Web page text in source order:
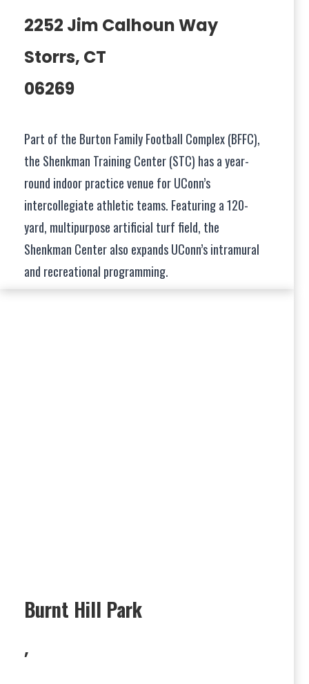
2252 Jim Calhoun Way
Storrs, CT
06269
Part of the Burton Family Football Complex (BFFC),
the Shenkman Training Center (STC) has a year-
round indoor practice venue for UConn’s
intercollegiate athletic teams. Featuring a 120-
yard, multipurpose artificial turf field, the
Shenkman Center also expands UConn’s intramural
and recreational programming.
Burnt Hill Park
,